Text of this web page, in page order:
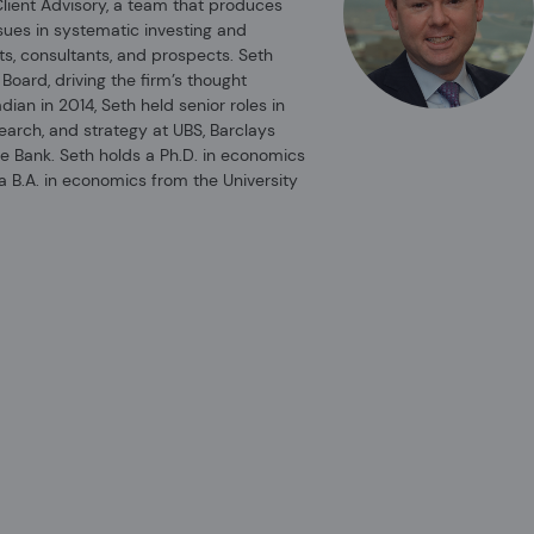
does
of its
is
Advisory, a team that produces
in systematic investing and
consultants, and prospects. Seth
driving the firm’s thought
in 2014, Seth held senior roles in
and strategy at UBS, Barclays
Bank. Seth holds a Ph.D. in economics
B.A. in economics from the University